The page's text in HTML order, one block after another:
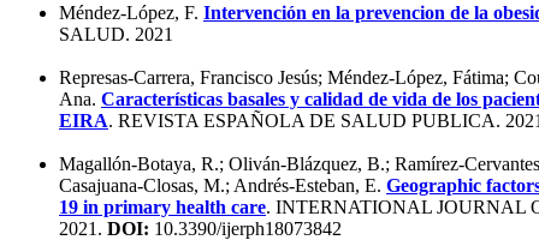
Méndez-López, F. Intervención en la prevencion de la
SALUD. 2021
Represas-Carrera, Francisco Jesús; Méndez-López, Fátima;
Ana. Características basales y calidad de vida de los
EIRA. REVISTA ESPAÑOLA DE SALUD PUBLICA.
Magallón-Botaya, R.; Oliván-Blázquez, B.; Ramírez-
Casajuana-Closas, M.; Andrés-Esteban, E. Geographic
19 in primary health care. INTERNATIONAL JOURNAL
2021. DOI: 10.3390/ijerph18073842